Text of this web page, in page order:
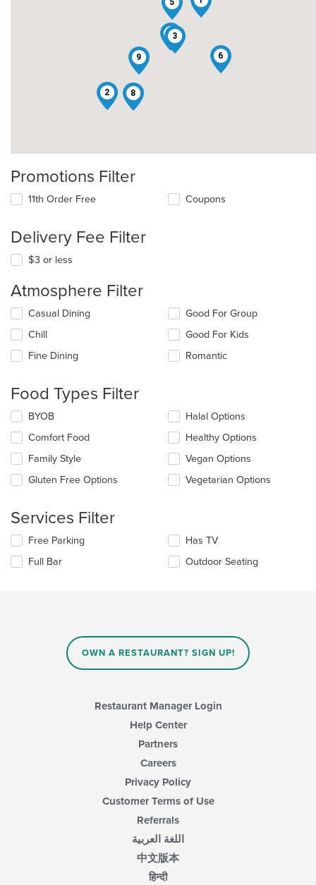
2
3
6
7
8
9
Promotions Filter
11th Order Free Coupons
Delivery Fee Filter
$3 or less
Atmosphere Filter
Selecting/deselecting
following
checkboxes
will
the
content
in
main
content
area.
Casual Dining
Chill
Fine Dining
Good For Group
Good For Kids
Romantic
Food Types Filter
Selecting/deselecting
following
checkboxes
will
update
in
main
content
area.
BYOB
Comfort Food
Family Style
Gluten Free Options
Halal Options
Healthy Options
Vegan Options
Vegetarian Options
Services Filter
Selecting/deselecting
following
Free Parking
Full Bar
Has TV
Outdoor Seating
OWN A RESTAURANT? SIGN UP!
Restaurant Manager Login
Help Center
Partners
Careers
Privacy Policy
Customer Terms of Use
Referrals
اللغة العربية
中文版本
हिन्दी